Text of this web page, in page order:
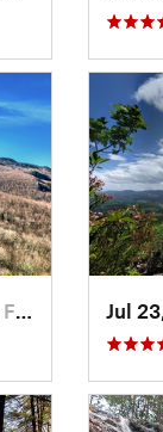
Foscoe, NC Jul